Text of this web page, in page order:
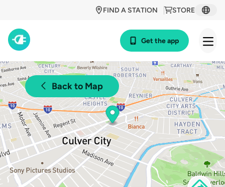
STORE
FIND A STATION
Get the app
Back to Map